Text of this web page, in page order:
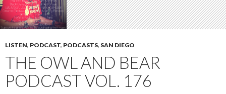
LISTEN, PODCAST, PODCASTS, SAN DIEGO
THE OWL AND BEAR
PODCAST VOL. 176